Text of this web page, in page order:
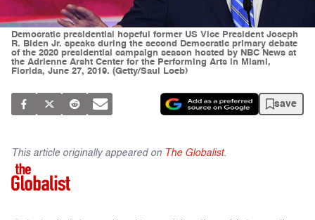
Democratic presidential hopeful former US Vice President Joseph
R. Biden Jr. speaks during the second Democratic primary debate
of the 2020 presidential campaign season hosted by NBC News at
the Adrienne Arsht Center for the Performing Arts in Miami,
Florida, June 27, 2019. (Getty/Saul Loeb)
save
This article originally appeared on The Globalist.